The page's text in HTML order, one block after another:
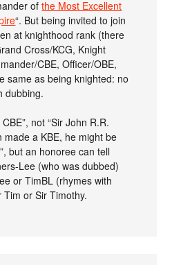
ofthe Most Excellent
“. But being invited to join
at knighthood rank (there
Cross/KCG, Knight
CBE, Officer/OBE,
same as being knighted: no
dubbing.
not “Sir John R.R.
made a KBE, he might be
but an honoree can tell
Lee (who was dubbed)
or TimBL (rhymes with
Tim or Sir Timothy.